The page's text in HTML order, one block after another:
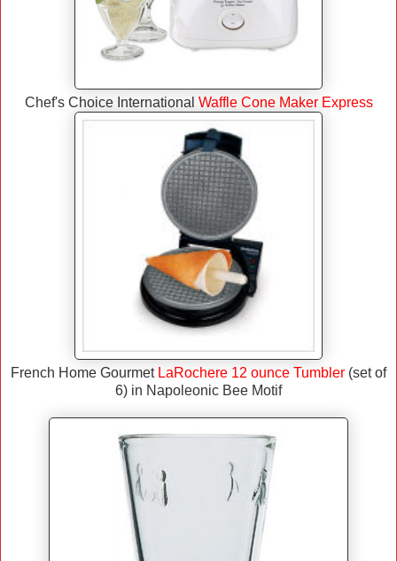
Chef's Choice International Waffle Cone Maker Express
French Home Gourmet LaRochere 12 ounce Tumbler (set of
6) in Napoleonic Bee Motif